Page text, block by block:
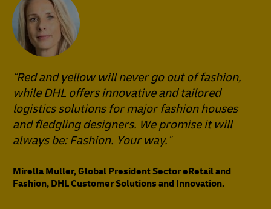
Red and yellow will never go out of fashion,
while DHL offers innovative and tailored
logistics solutions for major fashion houses
and fledgling designers. We promise it will
always be: Fashion. Your way.
Mirella Muller, Global President Sector eRetail and
Fashion, DHL Customer Solutions and Innovation.